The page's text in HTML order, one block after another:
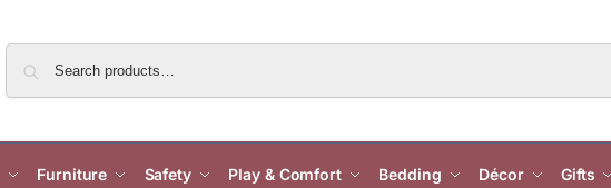
Furniture Safety Play & Comfort Bedding Décor Gifts